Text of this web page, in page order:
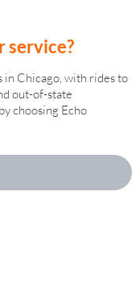
service?
in Chicago, with rides to
out-of-state
choosing Echo